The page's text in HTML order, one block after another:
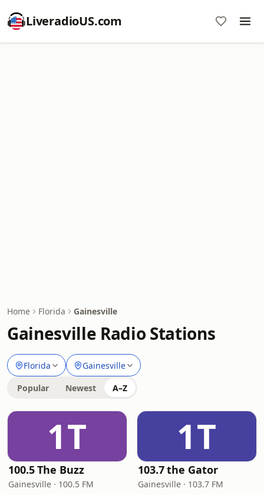
LiveradioUS.com
Home Florida Gainesville
Gainesville Radio Stations
Florida Gainesville
Popular Newest A–Z
1T
100.5 The Buzz
Gainesville · 100.5 FM
1T
103.7 the Gator
Gainesville · 103.7 FM